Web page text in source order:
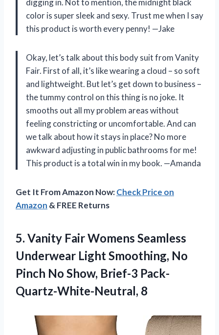
digging in. Not to mention, the midnight black
color is super sleek and sexy. Trust me when I say
this product is worth every penny! —Jake
Okay, let’s talk about this body suit from Vanity
Fair. First of all, it’s like wearing a cloud – so soft
and lightweight. But let’s get down to business –
the tummy control on this thing is no joke. It
smooths out all my problem areas without
feeling constricting or uncomfortable. And can
we talk about how it stays in place? No more
awkward adjusting in public bathrooms for me!
This product is a total win in my book. —Amanda
Get It From Amazon Now:Check Price on
Amazon & FREE Returns
5. Vanity Fair Womens Seamless
Underwear Light Smoothing, No
Pinch No Show, Brief-3 Pack-
Quartz-White-Neutral, 8